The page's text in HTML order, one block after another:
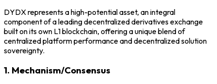
DYDX represents a high-potential asset, an integral
component of a leading decentralized derivatives exchange
built on its own L1 blockchain, offering a unique blend of
centralized platform performance and decentralized solution
sovereignty.
1. Mechanism/Consensus